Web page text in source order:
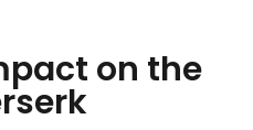
on the